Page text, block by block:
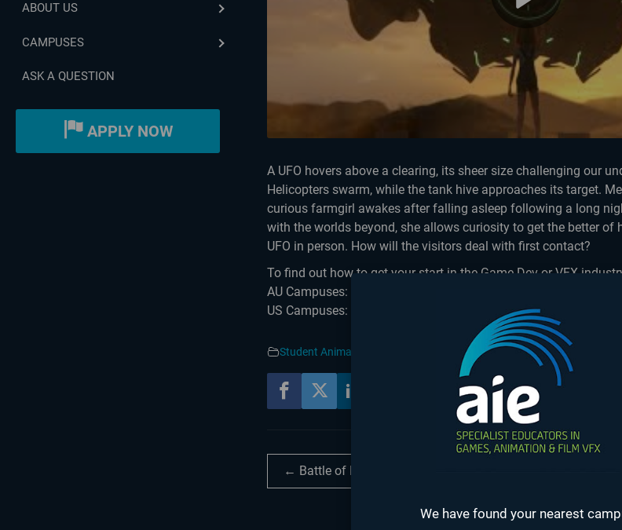
ABOUT US
CAMPUSES
ASK A QUESTION
APPLY NOW
A UFO hovers above a clearing, its sheer size challenging our
Helicopters swarm, while the tank hive approaches its target.
curious farmgirl awakes after falling asleep following a long
with the worlds beyond, she allows curiosity to get the better of
UFO in person. How will the visitors deal with first contact?
To find out how to get your start in the Game Dev or VFX
AU Campuses: https://aie.edu.au/
US Campuses: https://aie.edu/
Student Animations
← Battle of Bedegraine – AIE Student Animation
The Resonant
We have found your nearest